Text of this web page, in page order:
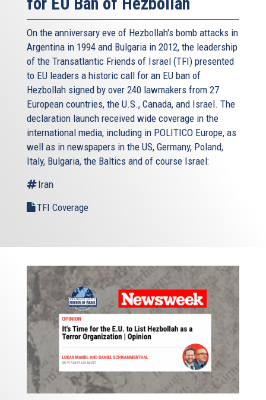
On the anniversary eve of Hezbollah's bomb attacks in
Argentina in 1994 and Bulgaria in 2012, the leadership
of the Transatlantic Friends of Israel (TFI) presented
to EU leaders a historic call for an EU ban of
Hezbollah signed by over 240 lawmakers from 27
European countries, the U.S., Canada, and Israel. The
declaration launch received wide coverage in the
international media, including in POLITICO Europe, as
well as in newspapers in the US, Germany, Poland,
Italy, Bulgaria, the Baltics and of course Israel:
Iran
TFI Coverage